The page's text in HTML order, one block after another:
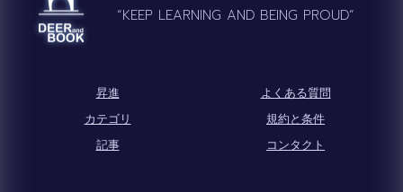
“KEEP LEARNING AND BEING PROUD”
昇進
よくある質問
カテゴリ
規約と条件
記事
コンタクト